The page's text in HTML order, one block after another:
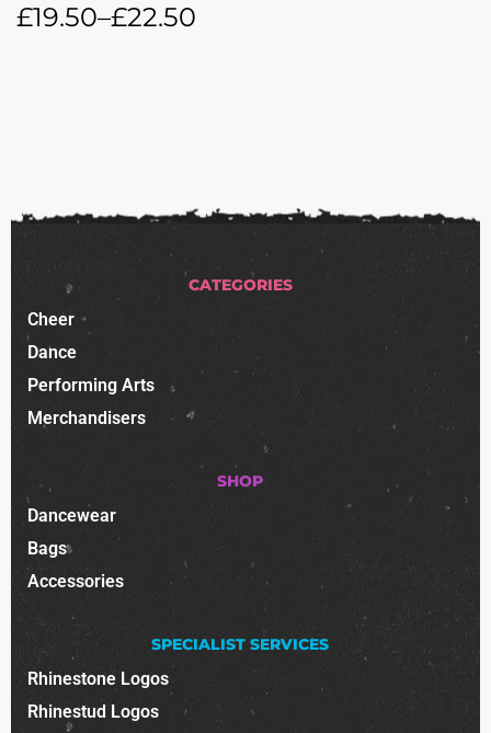
£19.50–£22.50
CATEGORIES
Cheer
Dance
Performing Arts
Merchandisers
SHOP
Dancewear
Bags
Accessories
SPECIALIST SERVICES
Rhinestone Logos
Rhinestud Logos